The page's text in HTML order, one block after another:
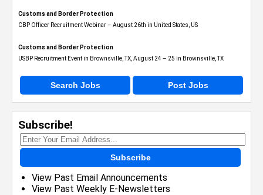
Customs and Border Protection
CBP Officer Recruitment Webinar – August 26th in United States, US
Customs and Border Protection
USBP Recruitment Event in Brownsville, TX, August 24 – 25 in Brownsville, TX
Search Jobs Post Jobs
Subscribe!
Subscribe
View Past Email Announcements
View Past Weekly E-Newsletters